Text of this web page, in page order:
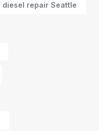
diesel repair Seattle